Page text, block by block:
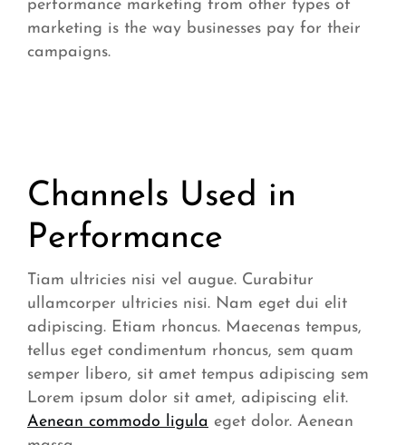
performance marketing from other types of
marketing is the way businesses pay for their
campaigns.
Channels Used in
Performance
Tiam ultricies nisi vel augue. Curabitur
ullamcorper ultricies nisi. Nam eget dui elit
adipiscing. Etiam rhoncus. Maecenas tempus,
tellus eget condimentum rhoncus, sem quam
semper libero, sit amet tempus adipiscing sem
Lorem ipsum dolor sit amet, adipiscing elit.
Aenean commodo ligula eget dolor. Aenean